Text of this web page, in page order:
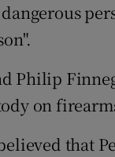
Philip
on
that